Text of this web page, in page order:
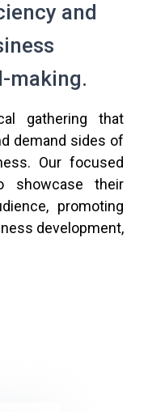
and
making.
gathering that
demand sides of
Our focused
showcase their
promoting
development,